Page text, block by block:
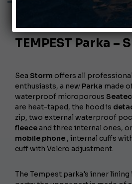
TEMPEST Parka –
Sea Storm offers all
enthusiasts, a new Parka made
waterproof microporous
are heat-taped, the hood is
zip, two external waterproof
fleeceand three internal ones,
mobile phone , internal cuffs
cuff with Velcro adjustment.
The Tempest parka's inner